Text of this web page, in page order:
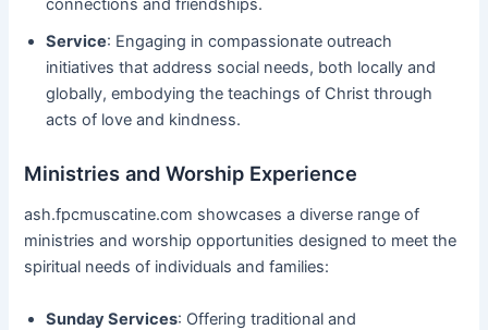
connections and friendships.
Service: Engaging in compassionate outreach
initiatives that address social needs, both locally and
globally, embodying the teachings of Christ through
acts of love and kindness.
Ministries and Worship Experience
ash.fpcmuscatine.com showcases a diverse range of
ministries and worship opportunities designed to meet the
spiritual needs of individuals and families:
Sunday Services: Offering traditional and